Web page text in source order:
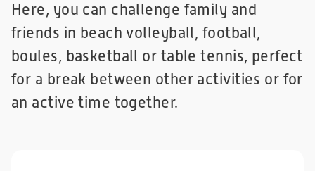
Here, you can challenge family and
friends in beach volleyball, football,
boules, basketball or table tennis, perfect
for a break between other activities or for
an active time together.